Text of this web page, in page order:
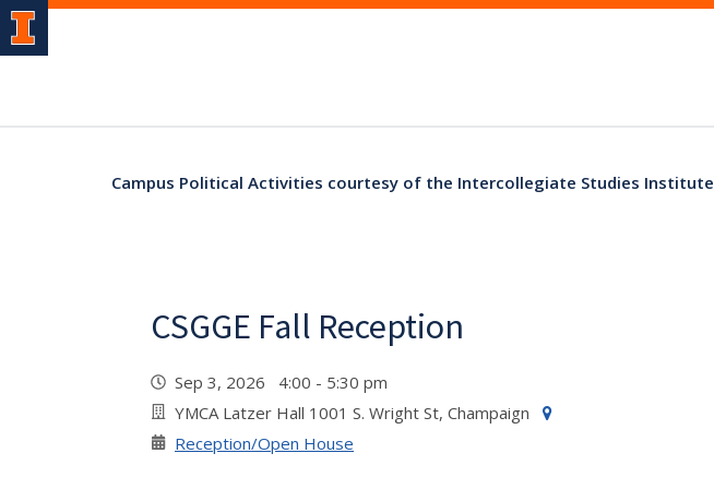
Campus Political Activities courtesy of the Intercollegiate Studies Institute
CSGGE Fall Reception
Sep 3, 2026 4:00 - 5:30 pm
YMCA Latzer Hall 1001 S. Wright St, Champaign
Reception/Open House